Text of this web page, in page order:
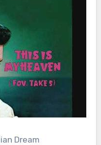
Dream